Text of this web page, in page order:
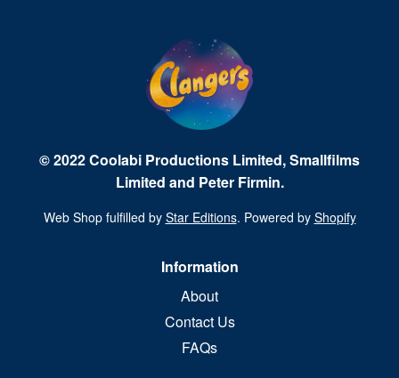
© 2022 Coolabi Productions Limited, Smallfilms
Limited and Peter Firmin.
Web Shop fulfilled by Star Editions. Powered by Shopify
Information
About
Contact Us
FAQs